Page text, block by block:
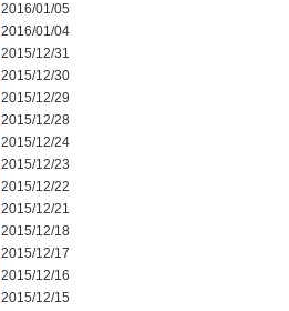
2016/01/05
2016/01/04
2015/12/31
2015/12/30
2015/12/29
2015/12/28
2015/12/24
2015/12/23
2015/12/22
2015/12/21
2015/12/18
2015/12/17
2015/12/16
2015/12/15